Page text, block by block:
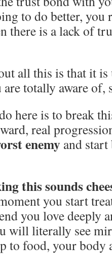
to do better, you
there is a lack of
all this is that it is
totally aware of,
here is to break
real
enemy and
this sounds
you start
you love deeply
will literally see
to food, your body